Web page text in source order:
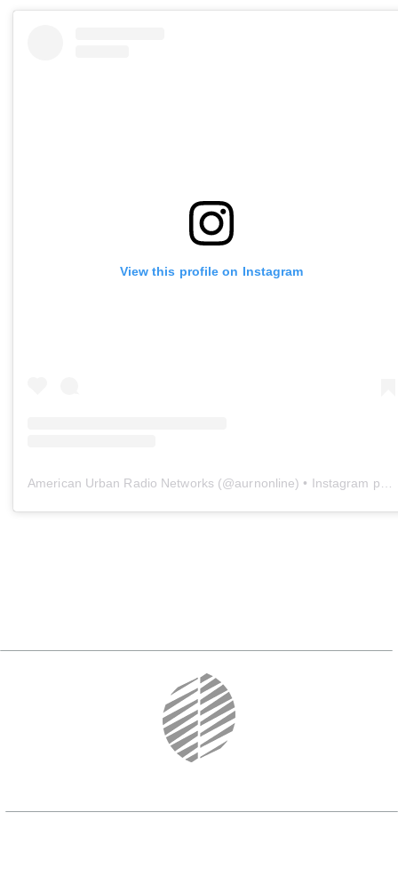
View this profile on Instagram
American Urban Radio Networks (@aurnonline) • Instagram photos and videos